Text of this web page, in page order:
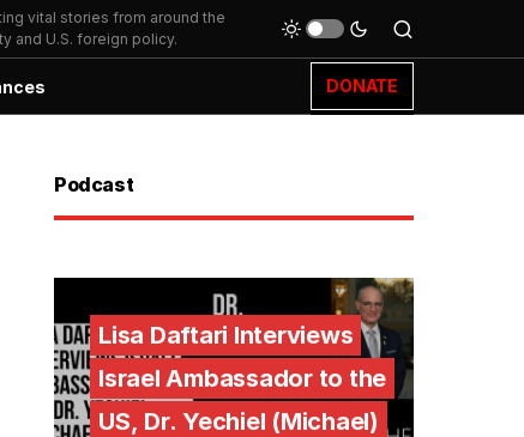
vital stories from around the
and U.S. foreign policy.
DONATE
Podcast
Lisa Daftari Interviews
Israel Ambassador to the
US, Dr. Yechiel (Michael)